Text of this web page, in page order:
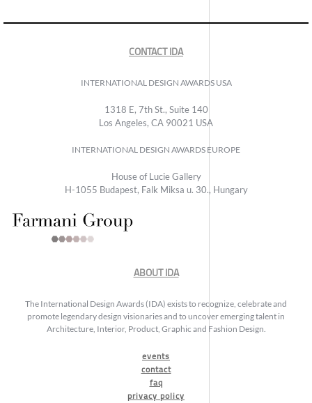
CONTACT IDA
INTERNATIONAL DESIGN AWARDS USA
1318 E, 7th St., Suite 140
Los Angeles, CA 90021 USA
INTERNATIONAL DESIGN AWARDS EUROPE
House of Lucie Gallery
H-1055 Budapest, Falk Miksa u. 30., Hungary
ABOUT IDA
The International Design Awards (IDA) exists to recognize, celebrate and
promote legendary design visionaries and to uncover emerging talent in
Architecture, Interior, Product, Graphic and Fashion Design.
events
contact
faq
privacy policy